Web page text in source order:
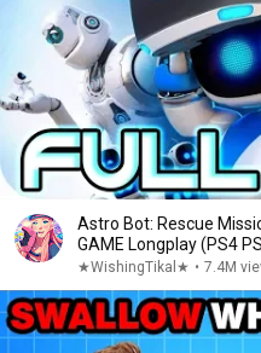
Astro Bot: Rescue
GAME Longplay (PS4
★WishingTikal★ • 7.4M